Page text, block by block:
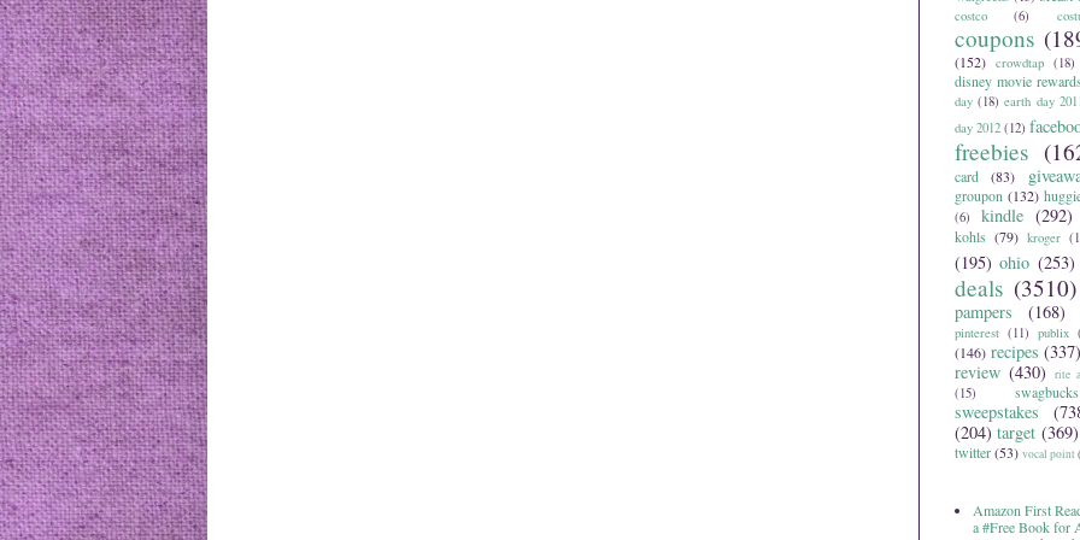
costco (6)
coupons
(152) crowdtap (18)
disney movie rewards
day (18) earth day
day 2012 (12)
freebies
card
(83)
groupon (132)
(6)
kindle (292)
kohls (79) kroger
(195) ohio (253)
deals (3510)
pampers (168)
pinterest (11) publix
(146) recipes (337)
review (430) rite
(15)
swagbucks
sweepstakes
(204) target (369)
twitter(53) vocal point
Amazon First
a #Free Book for